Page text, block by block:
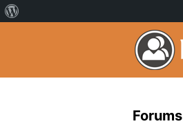
Forums